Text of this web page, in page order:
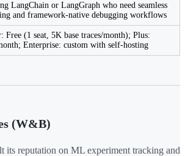
LangChain or LangGraph who need seamless
and framework-native debugging workflows
Free (1 seat, 5K base traces/month); Plus:
Enterprise: custom with self-hosting
(W&B)
its reputation on ML experiment tracking and